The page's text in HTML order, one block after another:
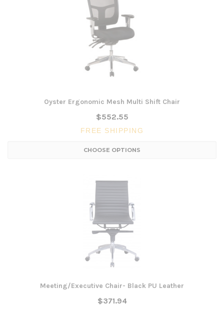
Oyster Ergonomic Mesh Multi Shift Chair
$552.55
FREE SHIPPING
CHOOSE OPTIONS
Meeting/Executive Chair- Black PU Leather
$371.94